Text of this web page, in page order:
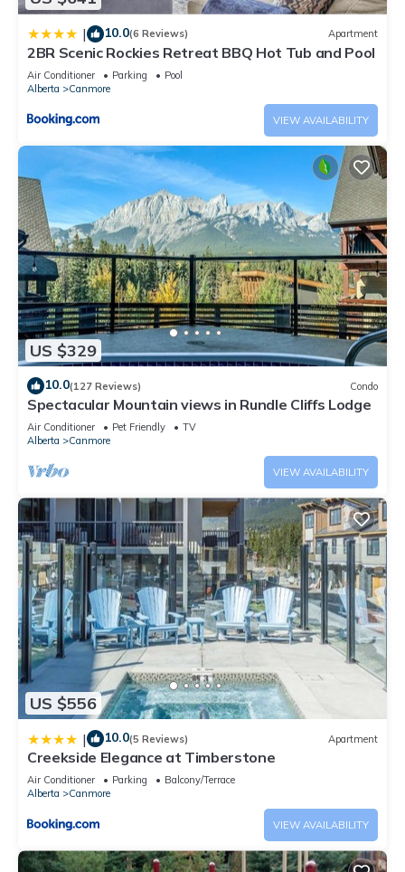
| 10.0(6 Reviews) Apartment
2BR Scenic Rockies Retreat BBQ Hot Tub and Pool
Air Conditioner Parking
Pool
Alberta
Canmore
VIEW AVAILABILITY
US $329
10.0(127 Reviews) Condo
Spectacular Mountain views in Rundle Cliffs Lodge
Air Conditioner Pet Friendly
TV
Alberta
Canmore
VIEW AVAILABILITY
US $556
| 10.0(5 Reviews) Apartment
Creekside Elegance at Timberstone
Air Conditioner Parking
Balcony/Terrace
Alberta
Canmore
VIEW AVAILABILITY